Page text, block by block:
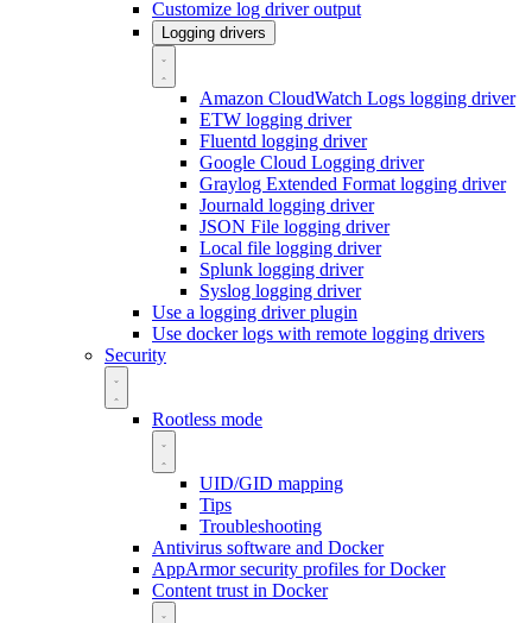
Customize log driver output
Logging drivers
Amazon CloudWatch Logs logging driver
ETW logging driver
Fluentd logging driver
Google Cloud Logging driver
Graylog Extended Format logging driver
Journald logging driver
JSON File logging driver
Local file logging driver
Splunk logging driver
Syslog logging driver
Use a logging driver plugin
Use docker logs with remote logging drivers
Security
Rootless mode
UID/GID mapping
Tips
Troubleshooting
Antivirus software and Docker
AppArmor security profiles for Docker
Content trust in Docker